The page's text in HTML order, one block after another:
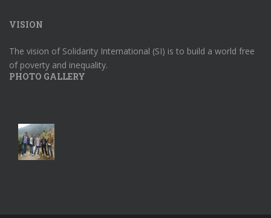
VISION
The vision of Solidarity International (SI) is to build a world free
of poverty and inequality.
PHOTO GALLERY